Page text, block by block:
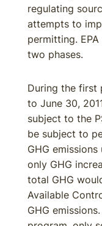
regulating
attempts to
permitting.
two phases.
During the first
to June 30,
subject to the
be subject to
GHG
only GHG
total GHG
Available
GHG